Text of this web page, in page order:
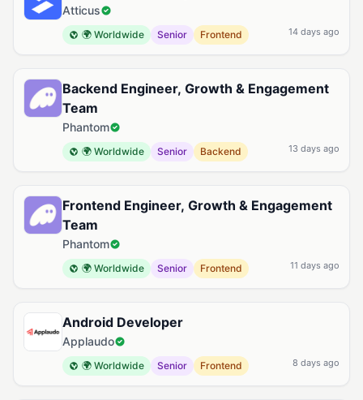
Atticus
🌍 Worldwide Senior Frontend 14 days ago
Backend Engineer, Growth & Engagement
Team
Phantom
🌍 Worldwide Senior Backend 13 days ago
Frontend Engineer, Growth & Engagement
Team
Phantom
🌍 Worldwide Senior Frontend 11 days ago
Android Developer
Applaudo
🌍 Worldwide Senior Frontend 8 days ago